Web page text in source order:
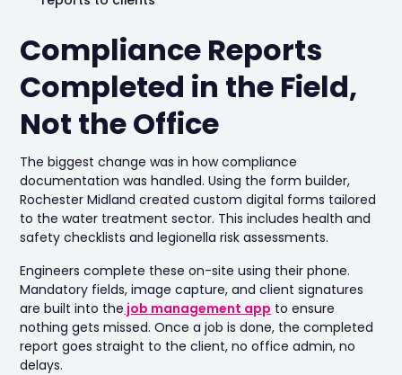
Compliance Reports
Completed in the Field,
Not the Office
The biggest change was in how compliance
documentation was handled. Using the form builder,
Rochester Midland created custom digital forms tailored
to the water treatment sector. This includes health and
safety checklists and legionella risk assessments.
Engineers complete these on-site using their phone.
Mandatory fields, image capture, and client signatures
are built into the job management app to ensure
nothing gets missed. Once a job is done, the completed
report goes straight to the client, no office admin, no
delays.